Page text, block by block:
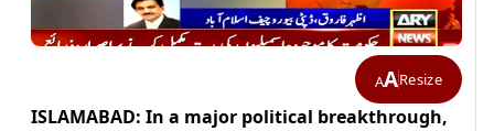
AAResize
ISLAMABAD: In a major political breakthrough,